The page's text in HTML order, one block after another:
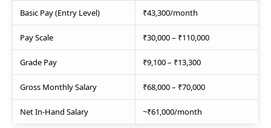
Basic Pay (Entry Level) ₹43,300/month
Pay Scale ₹30,000 – ₹110,000
Grade Pay ₹9,100 – ₹13,300
Gross Monthly Salary ₹68,000 – ₹70,000
Net In-Hand Salary ~₹61,000/month